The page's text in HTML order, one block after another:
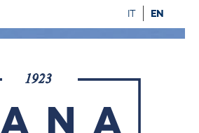
EN
IT